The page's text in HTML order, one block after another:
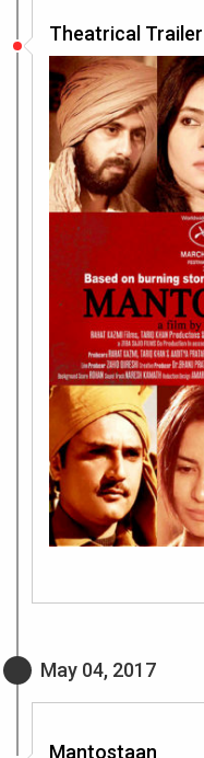
Theatrical
May 04, 2017
Mantostaan